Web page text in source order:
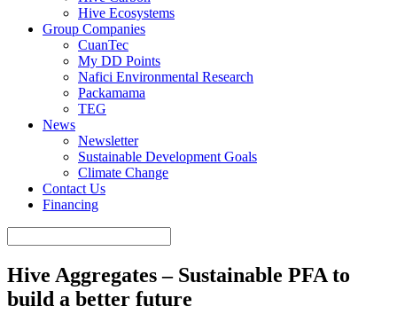
Hive Ecosystems
Group Companies
CuanTec
My DD Points
Nafici Environmental Research
Packamama
TEG
News
Newsletter
Sustainable Development Goals
Climate Change
Contact Us
Financing
Hive Aggregates – Sustainable PFA to
build a better future